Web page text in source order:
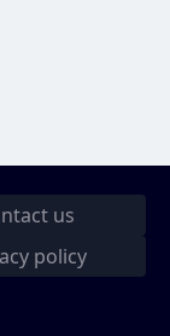
us
policy